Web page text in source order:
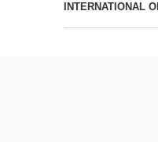
INTERNATIONAL